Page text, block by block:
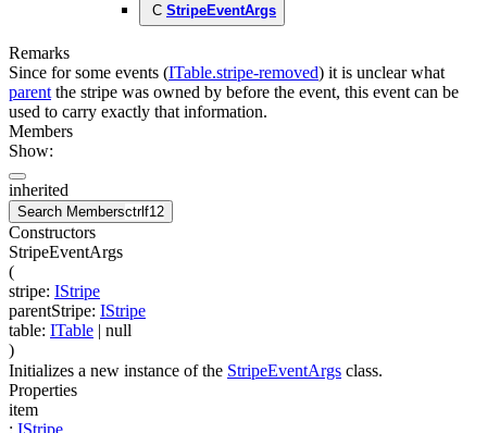
C StripeEventArgs
Remarks
Since for some events (ITable.stripe-removed) it is unclear what
parent the stripe was owned by before the event, this event can be
used to carry exactly that information.
Members
Show:
inherited
Search Membersctrl f12
Constructors
StripeEventArgs
(
stripe: IStripe
parentStripe: IStripe
table: ITable | null
)
Initializes a new instance of the StripeEventArgs class.
Properties
item
: IStripe